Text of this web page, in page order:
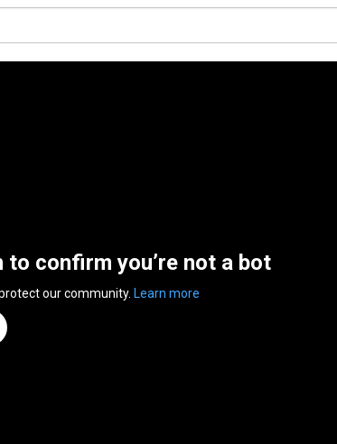
to confirm you’re not a bot
our community. Learn more